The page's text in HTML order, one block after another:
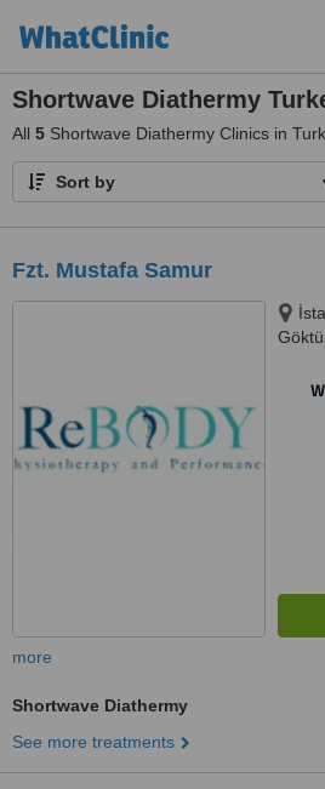
Shortwave Diathermy
All 5 Shortwave Diathermy Clinics in
Sort by
Fzt. Mustafa Samur
more
Shortwave Diathermy
See more treatments